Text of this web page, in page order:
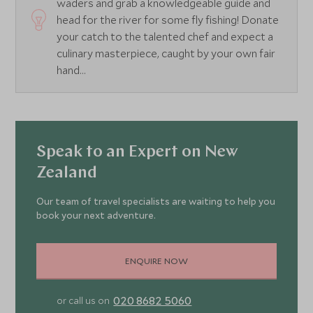
waders and grab a knowledgeable guide and
head for the river for some fly fishing! Donate
your catch to the talented chef and expect a
culinary masterpiece, caught by your own fair
hand...
Speak to an Expert on New
Zealand
Our team of travel specialists are waiting to help you
book your next adventure.
ENQUIRE NOW
or call us on 020 8682 5060